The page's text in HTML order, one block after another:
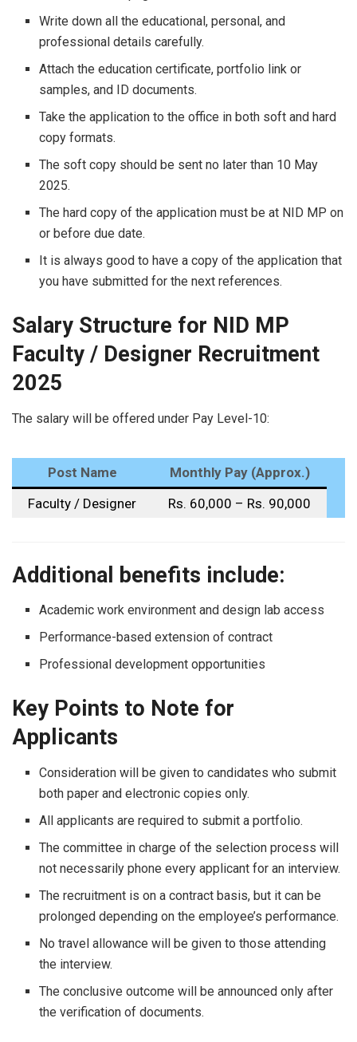
Write down all the educational, personal, and
professional details carefully.
Attach the education certificate, portfolio link or
samples, and ID documents.
Take the application to the office in both soft and hard
copy formats.
The soft copy should be sent no later than 10 May
2025.
The hard copy of the application must be at NID MP on
or before due date.
It is always good to have a copy of the application that
you have submitted for the next ​‍​‌‍​‍‌​‍​‌‍​‍‌references.
Salary Structure for NID MP
Faculty / Designer Recruitment
2025
The salary will be offered under Pay Level-10:
Post Name
Monthly Pay (Approx.)
Faculty / Designer
Rs. 60,000 – Rs. 90,000
Additional benefits include:
Academic work environment and design lab access
Performance-based extension of contract
Professional development opportunities
Key Points to Note for
Applicants
Consideration​‍​‌‍​‍‌​‍​‌‍​‍‌ will be given to candidates who submit
both paper and electronic copies only.
All applicants are required to submit a portfolio.
The committee in charge of the selection process will
not necessarily phone every applicant for an interview.
The recruitment is on a contract basis, but it can be
prolonged depending on the employee’s performance.
No travel allowance will be given to those attending
the interview.
The conclusive outcome will be announced only after
the verification of ​‍​‌‍​‍‌​‍​‌‍​‍‌documents.